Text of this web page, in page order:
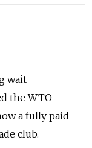
wait
the WTO
a fully paid-
club.